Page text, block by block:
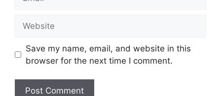
Save my name, email, and website in this
browser for the next time I comment.